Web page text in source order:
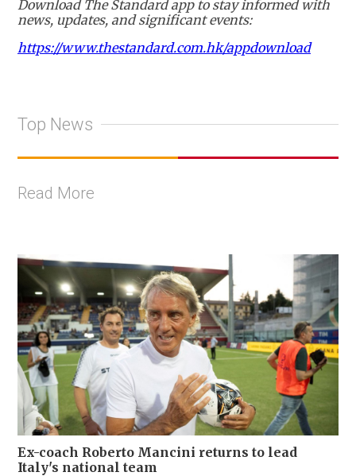
Download The Standard app to stay informed with
news, updates, and significant events:
https://www.thestandard.com.hk/appdownload
Top News
Read More
Ex-coach Roberto Mancini returns to lead
Italy's national team